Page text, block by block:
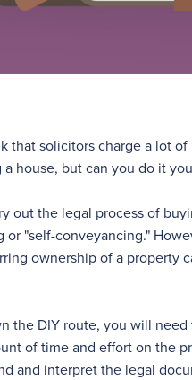
that solicitors charge a lot
house, but can you do it
out the legal process of
or "self-conveyancing."
ownership of a property
the DIY route, you will
of time and effort on the
and interpret the legal